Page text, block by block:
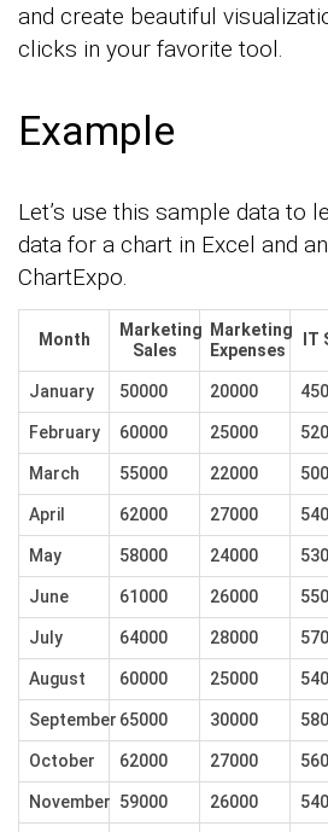
and create beautiful
clicks in your favorite tool.
Example
Let’s use this sample data to
data for a chart in Excel and
ChartExpo.
Month
Marketing
Sales
Marketing
Expenses
IT
January 50000 20000
February 60000 25000
March 55000 22000
April 62000 27000
May 58000 24000
June 61000 26000
July 64000 28000
August 60000 25000
September 65000 30000
October 62000 27000
November 59000 26000